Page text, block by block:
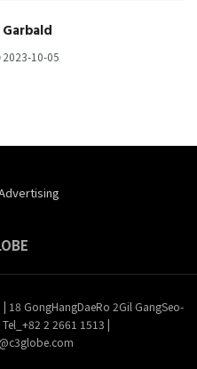
2023-10-05
| 18 GongHangDaeRo 2Gil GangSeo-
2 2661 1513 |